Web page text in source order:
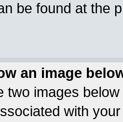
be found at the
an image
two images
with